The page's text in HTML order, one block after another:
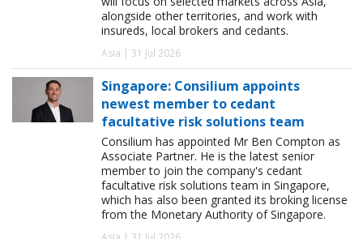
alongside other territories, and work with
insureds, local brokers and cedants.
Asia | 31 Jul 2026
Singapore: Consilium appoints
newest member to cedant
facultative risk solutions team
Consilium has appointed Mr Ben Compton as
Associate Partner. He is the latest senior
member to join the company's cedant
facultative risk solutions team in Singapore,
which has also been granted its broking license
from the Monetary Authority of Singapore.